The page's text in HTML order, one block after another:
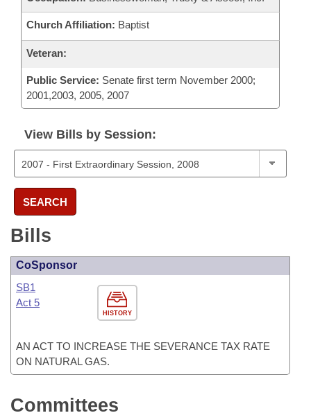
Church Affiliation: Baptist
Veteran:
Public Service: Senate first term November 2000;
2001,2003, 2005, 2007
View Bills by Session:
SEARCH
Bills
CoSponsor
HISTORY
SB1
Act 5
AN ACT TO INCREASE THE SEVERANCE TAX RATE
ON NATURAL GAS.
Committees